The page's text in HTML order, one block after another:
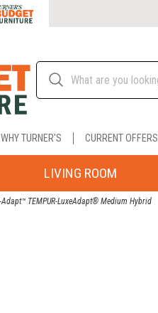
WHY TURNER'S CURRENT OFFERS
LIVING ROOM
Adapt™ TEMPUR-LuxeAdapt® Medium Hybrid